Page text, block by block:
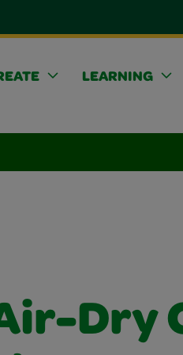
LEARNING
Dry